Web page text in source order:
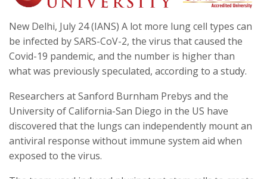
New Delhi, July 24 (IANS) A lot more lung cell types can
be infected by SARS-CoV-2, the virus that caused the
Covid-19 pandemic, and the number is higher than
what was previously speculated, according to a study.
Researchers at Sanford Burnham Prebys and the
University of California-San Diego in the US have
discovered that the lungs can independently mount an
antiviral response without immune system aid when
exposed to the virus.